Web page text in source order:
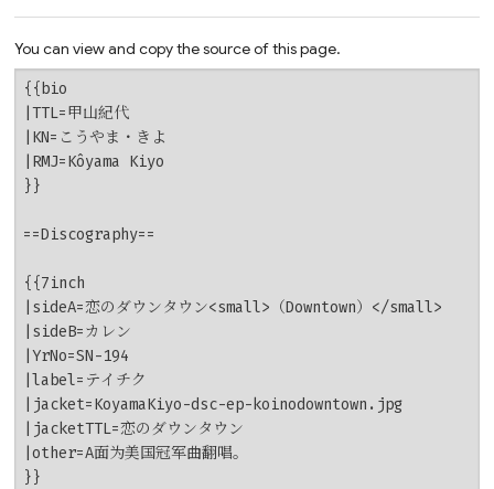
You can view and copy the source of this page.